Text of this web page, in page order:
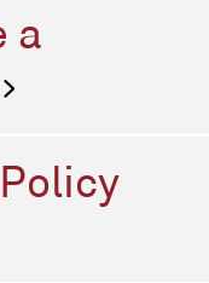
to recruit
also offer a
market entry,
a
and are therefore
General Data
are committed to
deal with either